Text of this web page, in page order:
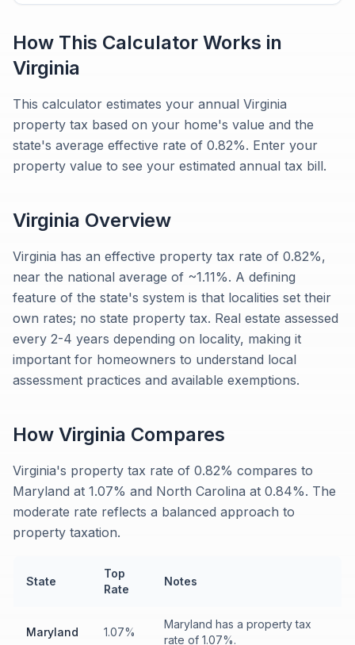
How This Calculator Works in
Virginia
This calculator estimates your annual Virginia
property tax based on your home's value and the
state's average effective rate of 0.82%. Enter your
property value to see your estimated annual tax bill.
Virginia Overview
Virginia has an effective property tax rate of 0.82%,
near the national average of ~1.11%. A defining
feature of the state's system is that localities set their
own rates; no state property tax. Real estate assessed
every 2-4 years depending on locality, making it
important for homeowners to understand local
assessment practices and available exemptions.
How Virginia Compares
Virginia's property tax rate of 0.82% compares to
Maryland at 1.07% and North Carolina at 0.84%. The
moderate rate reflects a balanced approach to
property taxation.
State
Top
Rate
Notes
Maryland 1.07%
Maryland has a property tax
rate of 1.07%.